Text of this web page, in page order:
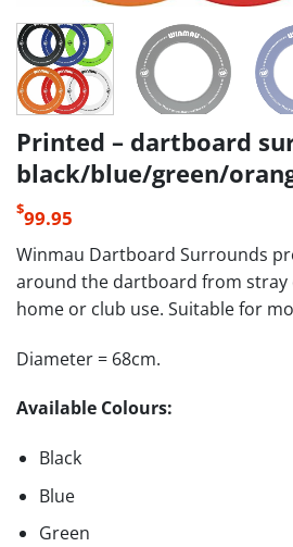
Printed – dartboard
black/blue/green/
$99.95
Winmau Dartboard Surrounds
around the dartboard from stray
home or club use. Suitable for
Diameter = 68cm.
Available Colours:
Black
Blue
Green